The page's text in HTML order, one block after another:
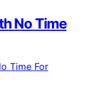
No Time